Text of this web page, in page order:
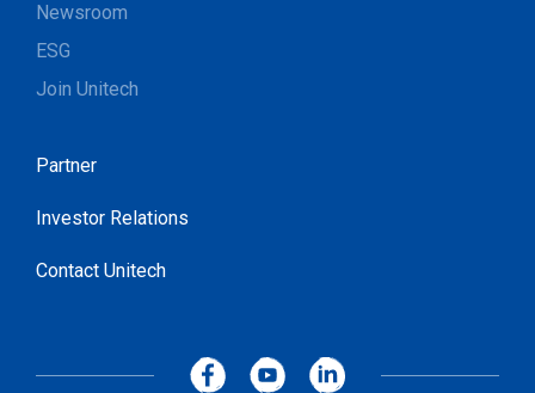
Newsroom
ESG
Join Unitech
Partner
Investor Relations
Contact Unitech